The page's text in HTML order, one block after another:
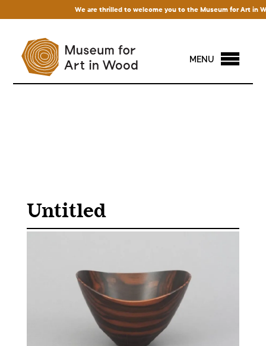
We are thrilled to welcome you to the Museum for Art in
MENU
Untitled